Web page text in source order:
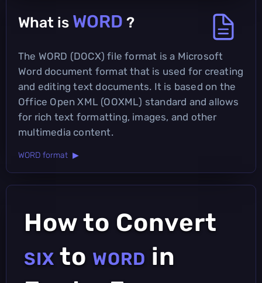
What is WORD ?
The WORD (DOCX) file format is a Microsoft
Word document format that is used for creating
and editing text documents. It is based on the
Office Open XML (OOXML) standard and allows
for rich text formatting, images, and other
multimedia content.
WORD format ▶
How to Convert
SIX to WORD in